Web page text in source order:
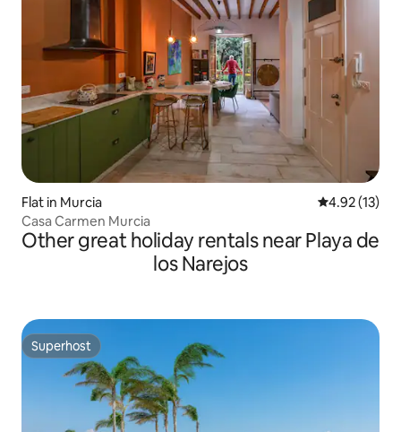
Flat in Murcia 4.92 out of 5
4.92 (13)
Casa Carmen Murcia
Other great holiday rentals near Playa de
los Narejos
Superhost
Superhost